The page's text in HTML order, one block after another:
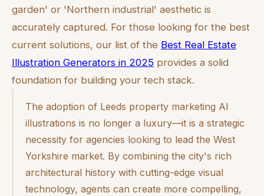
garden' or 'Northern industrial' aesthetic is
accurately captured. For those looking for the best
current solutions, our list of the Best Real Estate
Illustration Generators in 2025 provides a solid
foundation for building your tech stack.
The adoption of Leeds property marketing AI
illustrations is no longer a luxury—it is a strategic
necessity for agencies looking to lead the West
Yorkshire market. By combining the city's rich
architectural history with cutting-edge visual
technology, agents can create more compelling,